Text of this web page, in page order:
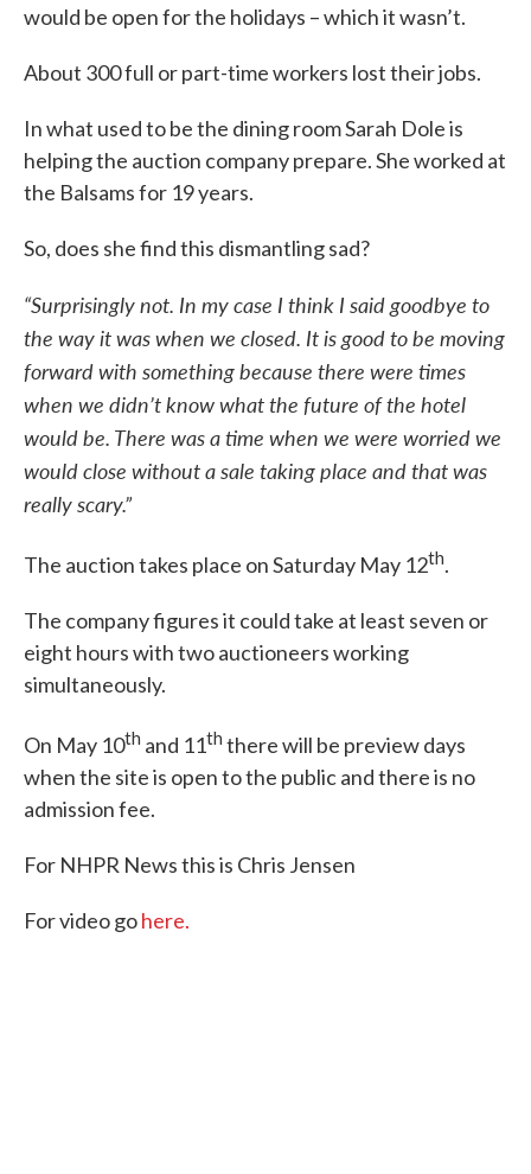
would be open for the holidays – which it wasn’t.
About 300 full or part-time workers lost their jobs.
In what used to be the dining room Sarah Dole is
helping the auction company prepare. She worked at
the Balsams for 19 years.
So, does she find this dismantling sad?
“Surprisingly not. In my case I think I said goodbye to
the way it was when we closed. It is good to be moving
forward with something because there were times
when we didn’t know what the future of the hotel
would be. There was a time when we were worried we
would close without a sale taking place and that was
really scary.”
The auction takes place on Saturday May 12th.
The company figures it could take at least seven or
eight hours with two auctioneers working
simultaneously.
On May 10th and 11th there will be preview days
when the site is open to the public and there is no
admission fee.
For NHPR News this is Chris Jensen
For video gohere.